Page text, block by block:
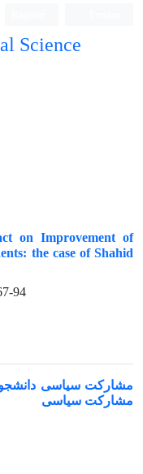
Science
on Improvement of
the case of Shahid
94
مشارکت سیاسی
مشارکت سیاسی